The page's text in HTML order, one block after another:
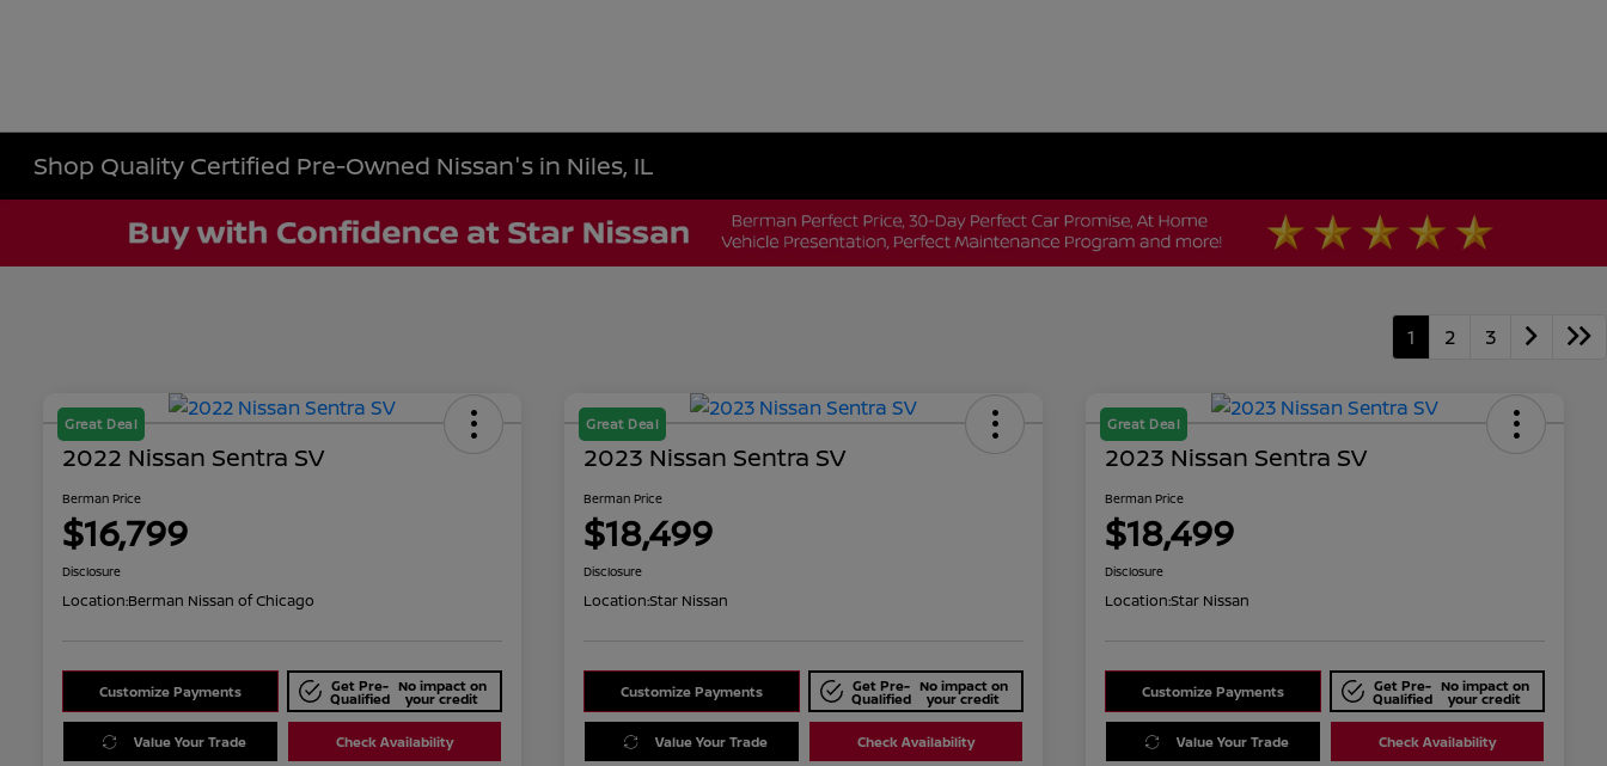
Shop Quality Certified Pre-Owned Nissan's in Niles, IL
1 2 3
Great Deal
2022 Nissan Sentra SV
Berman Price
$16,799
Disclosure
Location:Berman Nissan of Chicago
Customize Payments Get Pre-
Qualified
No impact on
your credit
Value Your Trade Check Availability
Great Deal
2023 Nissan Sentra SV
Berman Price
$18,499
Disclosure
Location:Star Nissan
Customize Payments Get Pre-
Qualified
No impact on
your credit
Value Your Trade Check Availability
Great Deal
2023 Nissan Sentra SV
Berman Price
$18,499
Disclosure
Location:Star Nissan
Customize Payments Get Pre-
Qualified
No impact on
your credit
Value Your Trade Check Availability